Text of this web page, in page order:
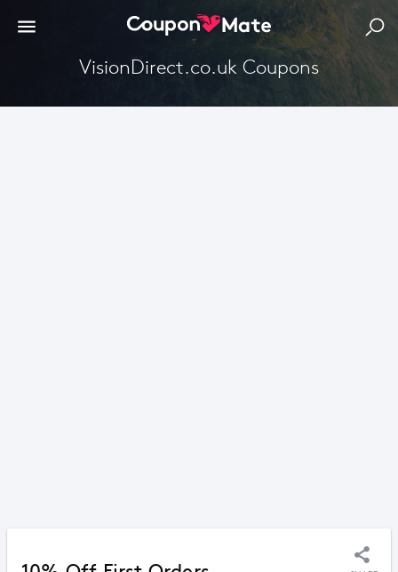
VisionDirect.co.uk Coupons